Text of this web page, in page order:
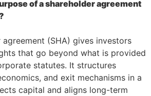
of a shareholder agreement
agreement (SHA) gives investors
that go beyond what is provided
statutes. It structures
and exit mechanisms in a
capital and aligns long-term